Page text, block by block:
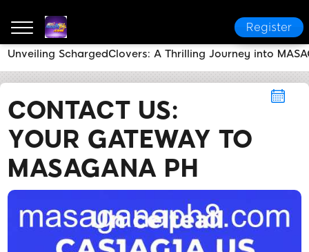
Register
CONTACT US:
YOUR GATEWAY TO
MASAGANA PH
Unveiling SchargedClovers: A Thrilling Journey into